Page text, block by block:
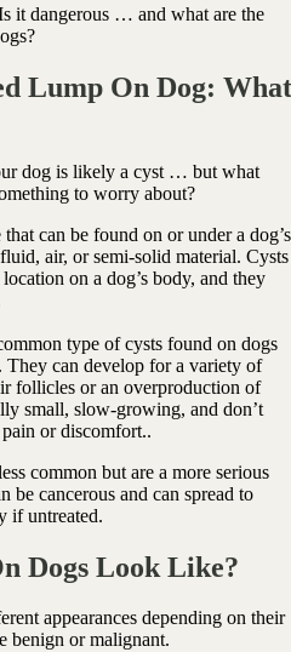
it dangerous … and what are the
Lump On Dog: What
dog is likely a cyst … but what
to worry about?
can be found on or under a dog’s
air, or semi-solid material. Cysts
on a dog’s body, and they
type of cysts found on dogs
They can develop for a variety of
follicles or an overproduction of
small, slow-growing, and don’t
or discomfort..
common but are a more serious
be cancerous and can spread to
if untreated.
Dogs Look Like?
appearances depending on their
benign or malignant.